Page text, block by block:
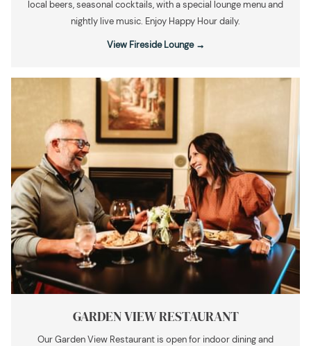
local beers, seasonal cocktails, with a special lounge menu and
nightly live music. Enjoy Happy Hour daily.
View Fireside Lounge
GARDEN VIEW RESTAURANT
Our Garden View Restaurant is open for indoor dining and